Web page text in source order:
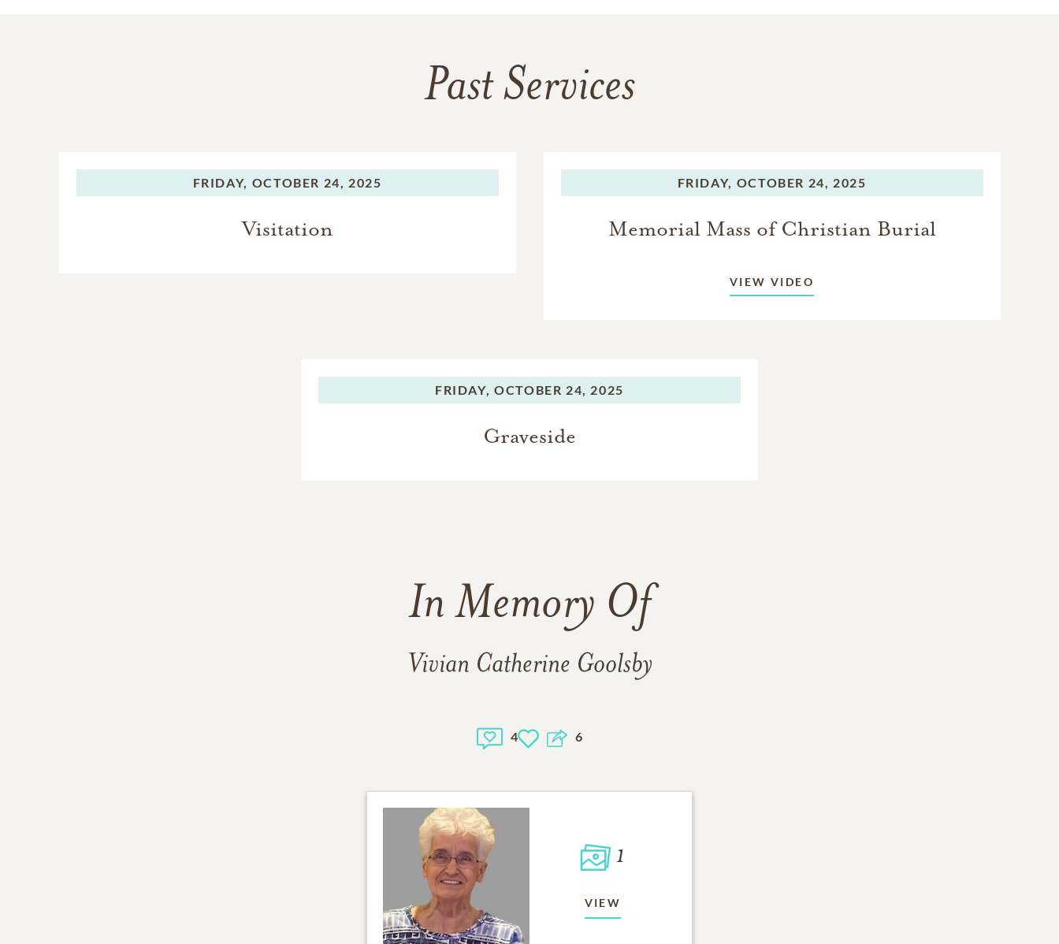
Past Services
FRIDAY, OCTOBER 24, 2025
Visitation
FRIDAY, OCTOBER 24, 2025
Memorial Mass of Christian Burial
VIEW VIDEO
FRIDAY, OCTOBER 24, 2025
Graveside
In Memory Of
Vivian Catherine Goolsby
4 6
1
VIEW